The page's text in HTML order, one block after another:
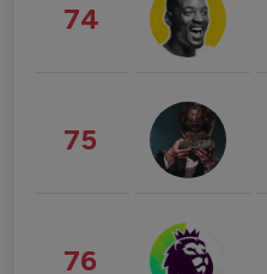
74
75
76